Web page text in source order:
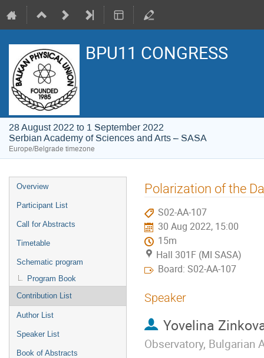
BPU11 CONGRESS
28 August 2022 to 1 September 2022
Serbian Academy of Sciences and Arts – SASA
Europe/Belgrade timezone
Event
menu
Overview
Participant List
Call for Abstracts
Timetable
Schematic program
Program Book
Contribution List
Author List
Speaker List
Book of Abstracts
Polarization of the
S02-AA-107
30 Aug 2022, 15:00
15m
Hall 301F (MI SASA)
Board: S02-AA-107
Speaker
Yovelina
Observatory, Bulgarian